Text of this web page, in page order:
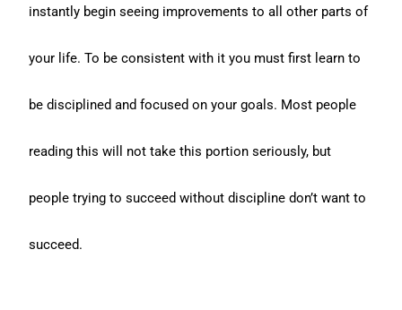
instantly begin seeing improvements to all other parts of
your life. To be consistent with it you must first learn to
be disciplined and focused on your goals. Most people
reading this will not take this portion seriously, but
people trying to succeed without discipline don’t want to
succeed.